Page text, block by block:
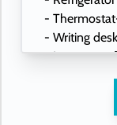
-
- Writing desk
- In-room
- Hand-held
- USB ports